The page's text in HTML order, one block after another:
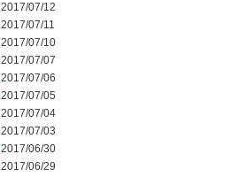
2017/07/12
2017/07/11
2017/07/10
2017/07/07
2017/07/06
2017/07/05
2017/07/04
2017/07/03
2017/06/30
2017/06/29